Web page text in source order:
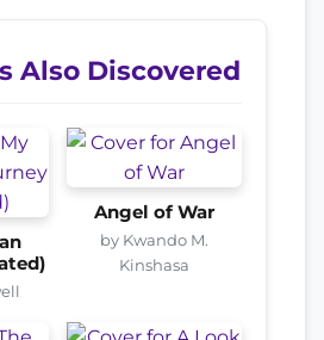
Also Discovered
Angel of War
by Kwando M.
Kinshasa